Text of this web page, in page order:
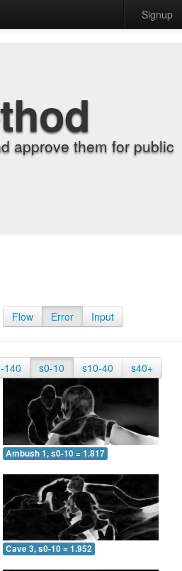
Signup
approve them for public
Flow Error Input
140 s0-10 s10-40 s40+
Ambush 1, s0-10 = 1.817
Cave 3, s0-10 = 1.952